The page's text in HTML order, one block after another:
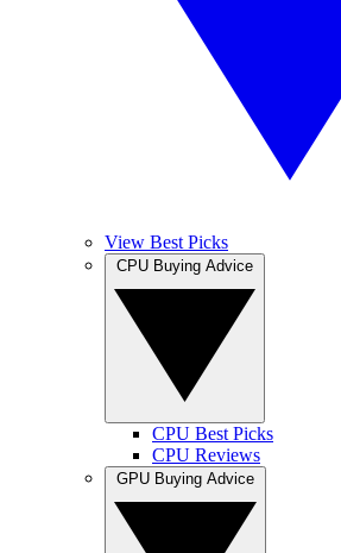
View Best Picks
CPU Best Picks
CPU Reviews